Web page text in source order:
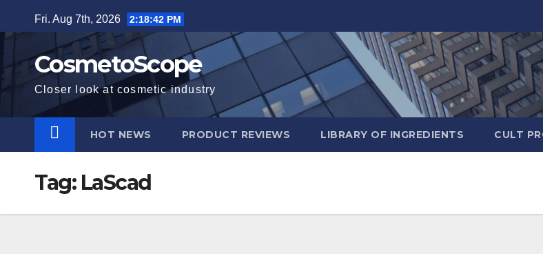
to
Fri. Aug 7th, 2026 2:18:43 PM
CosmetoScope
Closer look at cosmetic industry
HOT NEWS PRODUCT REVIEWS LIBRARY OF INGREDIENTS CULT
Tag: LaScad